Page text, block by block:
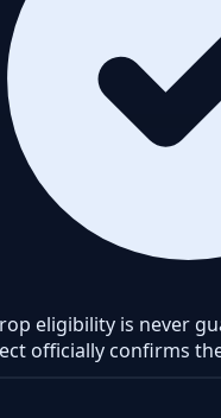
eligibility is never
officially confirms